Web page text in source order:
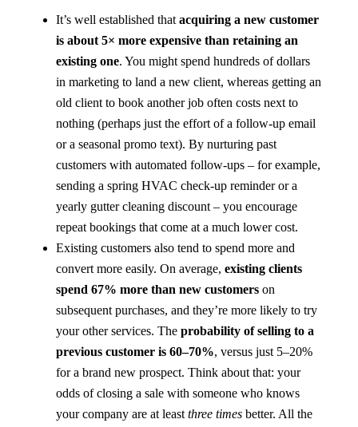
It’s well established that acquiring a new customer
is about 5× more expensive than retaining an
existing one​. You might spend hundreds of dollars
in marketing to land a new client, whereas getting an
old client to book another job often costs next to
nothing (perhaps just the effort of a follow-up email
or a seasonal promo text). By nurturing past
customers with automated follow-ups – for example,
sending a spring HVAC check-up reminder or a
yearly gutter cleaning discount – you encourage
repeat bookings that come at a much lower cost.
Existing customers also tend to spend more and
convert more easily. On average, existing clients
spend 67% more than new customers​on
subsequent purchases, and they’re more likely to try
your other services. The probability of selling to a
previous customer is 60–70%, versus just 5–20%
for a brand new prospect​. Think about that: your
odds of closing a sale with someone who knows
your company are at least three timesbetter. All the